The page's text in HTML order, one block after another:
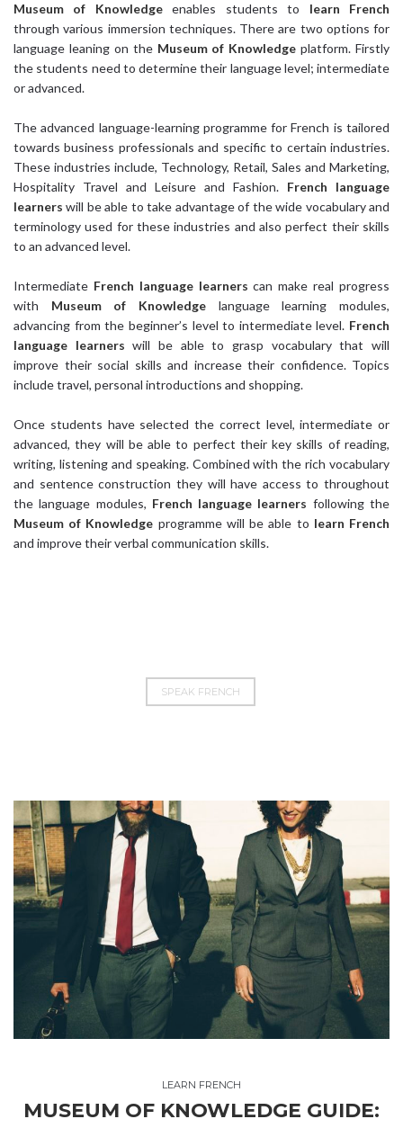
Museum of Knowledgeenables students to learn French
through various immersion techniques. There are two options for
language leaning on the Museum of Knowledge platform. Firstly
the students need to determine their language level; intermediate
or advanced.
The advanced language-learning programme for French is tailored
towards business professionals and specific to certain industries.
These industries include, Technology, Retail, Sales and Marketing,
Hospitality Travel and Leisure and Fashion. French language
learners will be able to take advantage of the wide vocabulary and
terminology used for these industries and also perfect their skills
to an advanced level.
Intermediate French language learners can make real progress
with Museum of Knowledge language learning modules,
advancing from the beginner’s level to intermediate level. French
language learners will be able to grasp vocabulary that will
improve their social skills and increase their confidence. Topics
include travel, personal introductions and shopping.
Once students have selected the correct level, intermediate or
advanced, they will be able to perfect their key skills of reading,
writing, listening and speaking. Combined with the rich vocabulary
and sentence construction they will have access to throughout
the language modules, French language learners following the
Museum of Knowledge programme will be able to learn French
and improve their verbal communication skills.
SPEAK FRENCH
LEARN FRENCH
MUSEUM OF KNOWLEDGE GUIDE: